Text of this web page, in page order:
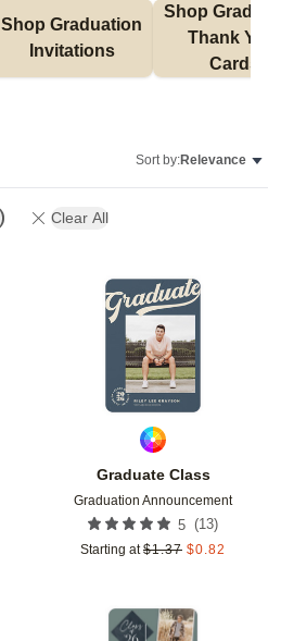
Shop Graduation
Invitations
Shop
Thank You
Cards
Sort by:Relevance
Clear All
Add to favorites
Graduate Class
Graduation Announcement
5 (13)
Starting at $1.37 $0.82
Add to favorites